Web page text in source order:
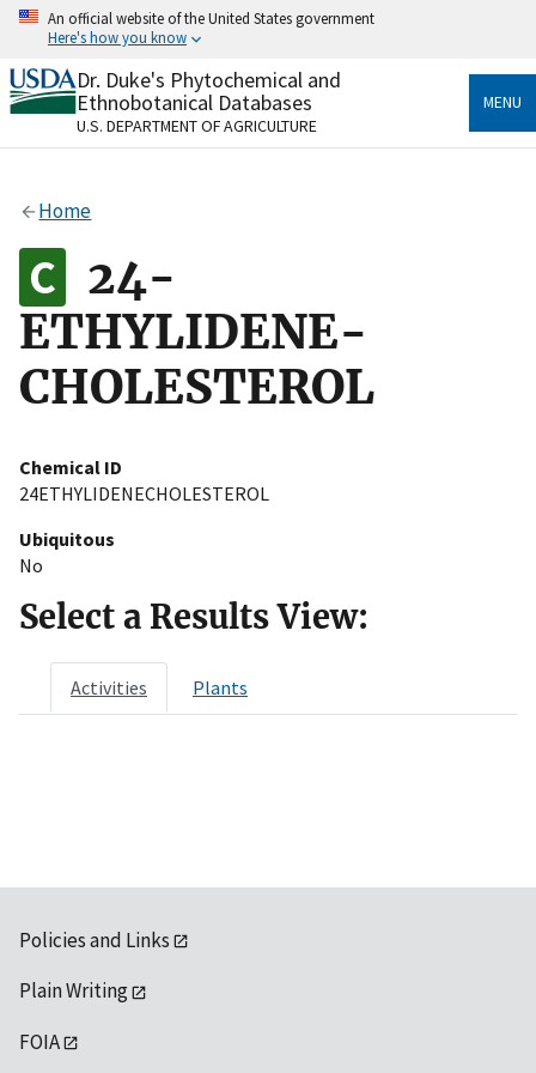
Skip
content
An official website of the United States government
Here's how you know
Official websites use .gov
A.govwebsite belongs to an official government
organization in the United States.
Alock
on official, secure websites.
Dr. Duke's Phytochemical and
Ethnobotanical Databases
U.S. DEPARTMENT OF AGRICULTURE
MENU
Home
24-
ETHYLIDENE-
CHOLESTEROL
Chemical ID
24ETHYLIDENECHOLESTEROL
Ubiquitous
No
Select a Results View:
Activities Plants
Policies and Links
Plain Writing
FOIA